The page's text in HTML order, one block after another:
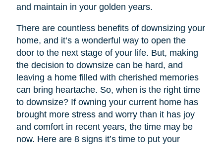
and maintain in your golden years.
There are countless benefits of downsizing your
home, and it’s a wonderful way to open the
door to the next stage of your life. But, making
the decision to downsize can be hard, and
leaving a home filled with cherished memories
can bring heartache. So, when is the right time
to downsize? If owning your current home has
brought more stress and worry than it has joy
and comfort in recent years, the time may be
now. Here are 8 signs it’s time to put your